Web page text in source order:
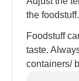
the foodstuff.
Foodstuff
taste.
containers/